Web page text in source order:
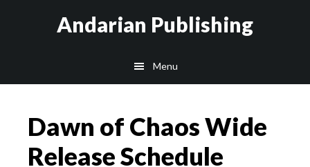
Andarian Publishing
Menu
Dawn of Chaos Wide
Release Schedule